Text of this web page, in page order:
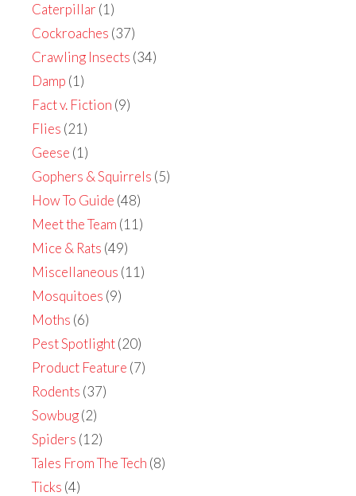
Caterpillar (1)
Cockroaches (37)
Crawling Insects (34)
Damp (1)
Fact v. Fiction (9)
Flies (21)
Geese (1)
Gophers & Squirrels (5)
How To Guide (48)
Meet the Team (11)
Mice & Rats (49)
Miscellaneous (11)
Mosquitoes (9)
Moths (6)
Pest Spotlight(20)
Product Feature (7)
Rodents (37)
Sowbug(2)
Spiders (12)
Tales From The Tech (8)
Ticks (4)